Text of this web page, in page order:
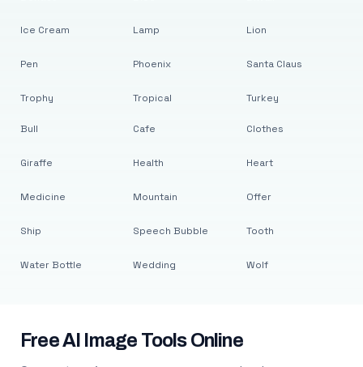
Ice Cream
Pen
Trophy
Lamp
Phoenix
Tropical
Lion
Santa Claus
Turkey
Bull
Giraffe
Medicine
Ship
Water Bottle
Cafe
Health
Mountain
Speech Bubble
Wedding
Clothes
Heart
Offer
Tooth
Wolf
Free AI Image Tools Online